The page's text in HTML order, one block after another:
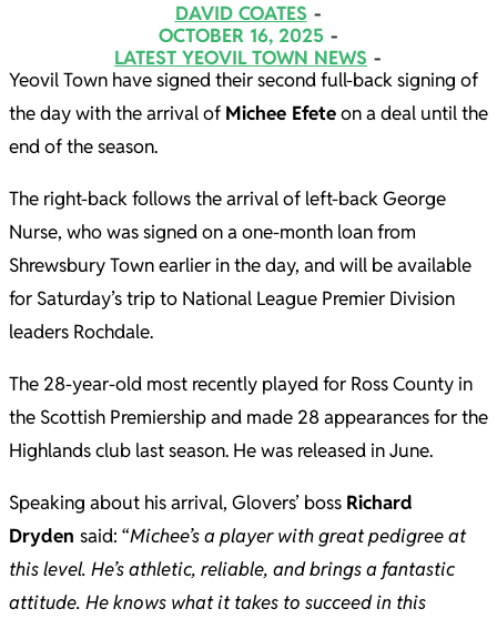
DAVID COATES
OCTOBER 16, 2025
LATEST YEOVIL TOWN NEWS
Yeovil Town have signed their second full-back signing of
the day with the arrival of Michee Efeteon a deal until the
end of the season.
The right-back follows the arrival of left-back George
Nurse, who was signed on a one-month loan from
Shrewsbury Town earlier in the day, and will be available
for Saturday’s trip to National League Premier Division
leaders Rochdale.
The 28-year-old most recently played for Ross County in
the Scottish Premiership and made 28 appearances for the
Highlands club last season. He was released in June.
Speaking about his arrival, Glovers’ boss Richard
Dryden said: “Michee’s a player with great pedigree at
this level. He’s athletic, reliable, and brings a fantastic
attitude. He knows what it takes to succeed in this